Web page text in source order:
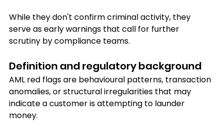
While they don't confirm criminal activity, they
serve as early warnings that call for further
scrutiny by compliance teams.
Definition and regulatory background
AML red flags are behavioural patterns, transaction
anomalies, or structural irregularities that may
indicate a customer is attempting to launder
money.